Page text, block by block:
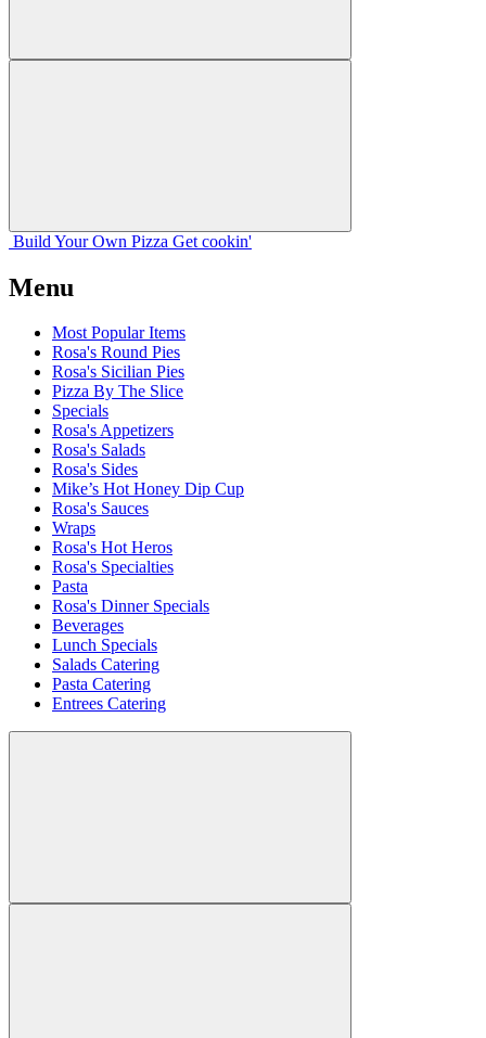
Build Your Own Pizza Get cookin'
Menu
Most Popular Items
Rosa's Round Pies
Rosa's Sicilian Pies
Pizza By The Slice
Specials
Rosa's Appetizers
Rosa's Salads
Rosa's Sides
Mike’s Hot Honey Dip Cup
Rosa's Sauces
Wraps
Rosa's Hot Heros
Rosa's Specialties
Pasta
Rosa's Dinner Specials
Beverages
Lunch Specials
Salads Catering
Pasta Catering
Entrees Catering